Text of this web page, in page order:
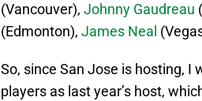
(Vancouver), Johnny Gaudreau
(Edmonton), James Neal
So, since San Jose is hosting,
players as last year’s host,